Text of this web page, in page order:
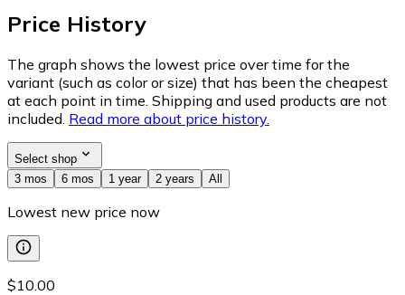
Price History
The graph shows the lowest price over time for the
variant (such as color or size) that has been the cheapest
at each point in time. Shipping and used products are not
included. Read more about price history.
Select shop
3 mos
6 mos 1 year 2 years All
Lowest new price now
$10.00